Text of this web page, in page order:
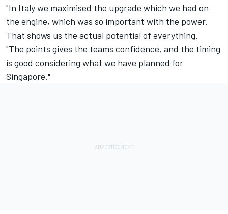
"In Italy we maximised the upgrade which we had on
the engine, which was so important with the power.
That shows us the actual potential of everything.
"The points gives the teams confidence, and the timing
is good considering what we have planned for
Singapore."